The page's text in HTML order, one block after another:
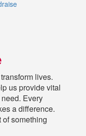
lives.
us provide vital
Every
a difference.
of something